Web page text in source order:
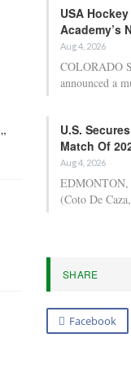
USA
Academy’s
Aug 4, 2026
COLORADO
announced a
U.S.
Match Of
Aug 4, 2026
(Coto De
SHARE
Facebook